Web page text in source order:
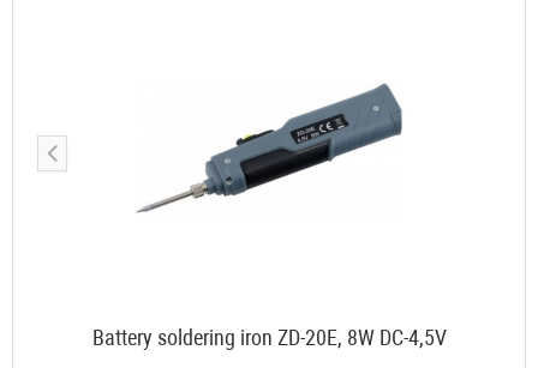
Battery soldering iron ZD-20E, 8W DC-4,5V